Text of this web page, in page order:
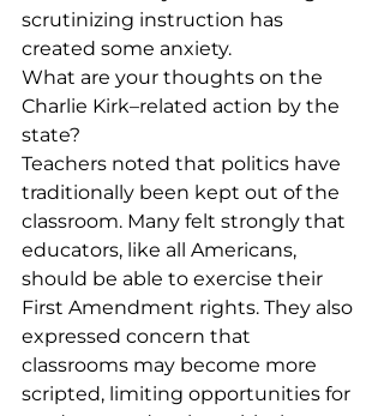
scrutinizing instruction has
created some anxiety.
What are your thoughts on the
Charlie Kirk–related action by the
state?
Teachers noted that politics have
traditionally been kept out of the
classroom. Many felt strongly that
educators, like all Americans,
should be able to exercise their
First Amendment rights. They also
expressed concern that
classrooms may become more
scripted, limiting opportunities for